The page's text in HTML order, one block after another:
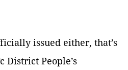
issued either, that’s
District People’s